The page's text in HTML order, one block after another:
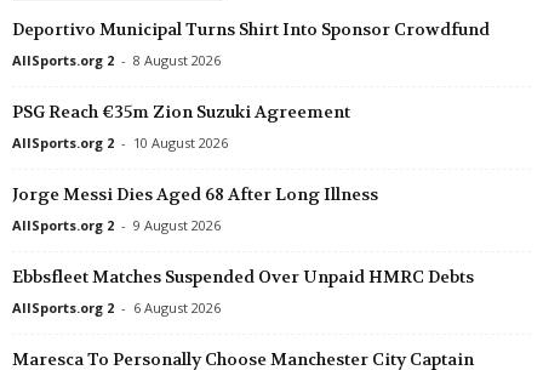
Deportivo Municipal Turns Shirt Into Sponsor Crowdfund
AllSports.org 2 - 8 August 2026
PSG Reach €35m Zion Suzuki Agreement
AllSports.org 2 - 10 August 2026
Jorge Messi Dies Aged 68 After Long Illness
AllSports.org 2 - 9 August 2026
Ebbsfleet Matches Suspended Over Unpaid HMRC Debts
AllSports.org 2 - 6 August 2026
Maresca To Personally Choose Manchester City Captain